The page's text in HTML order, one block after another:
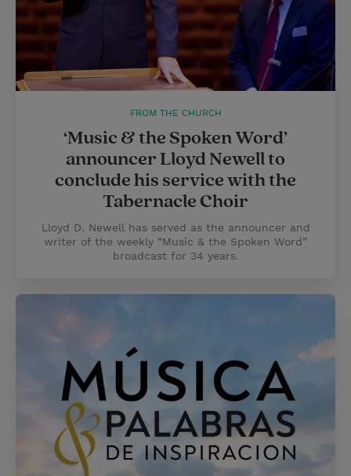
FROM THE CHURCH
‘Music & the Spoken Word’
announcer Lloyd Newell to
conclude his service with the
Tabernacle Choir
Lloyd D. Newell has served as the announcer and
writer of the weekly “Music & the Spoken Word”
broadcast for 34 years.